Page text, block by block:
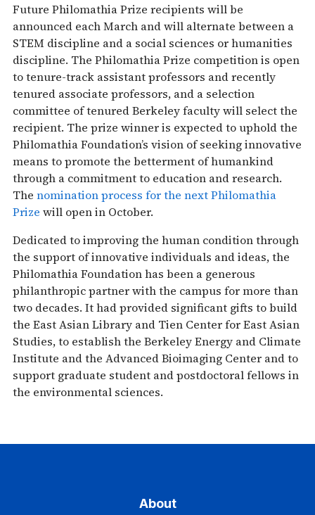
Future Philomathia Prize recipients will be
announced each March and will alternate between a
STEM discipline and a social sciences or humanities
discipline. The Philomathia Prize competition is open
to tenure-track assistant professors and recently
tenured associate professors, and a selection
committee of tenured Berkeley faculty will select the
recipient. The prize winner is expected to uphold the
Philomathia Foundation’s vision of seeking innovative
means to promote the betterment of humankind
through a commitment to education and research.
The nomination process for the next Philomathia
Prize will open in October.
Dedicated to improving the human condition through
the support of innovative individuals and ideas, the
Philomathia Foundation has been a generous
philanthropic partner with the campus for more than
two decades. It had provided significant gifts to build
the East Asian Library and Tien Center for East Asian
Studies, to establish the Berkeley Energy and Climate
Institute and the Advanced Bioimaging Center and to
support graduate student and postdoctoral fellows in
the environmental sciences.
About